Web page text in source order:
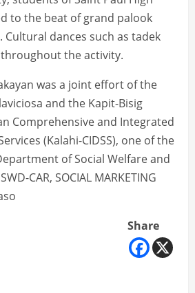
to the beat of grand palook
Cultural dances such as tadek
the activity.
was a joint effort of the
and the Kapit-Bisig
Comprehensive and Integrated
(Kalahi-CIDSS), one of the
of Social Welfare and
CAR, SOCIAL MARKETING
Share